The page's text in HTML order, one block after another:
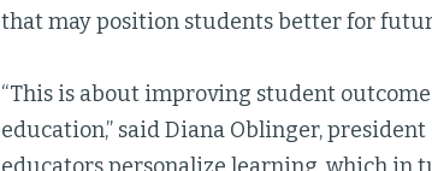
that may position students better for
“This is about improving student
education,” said Diana Oblinger, president